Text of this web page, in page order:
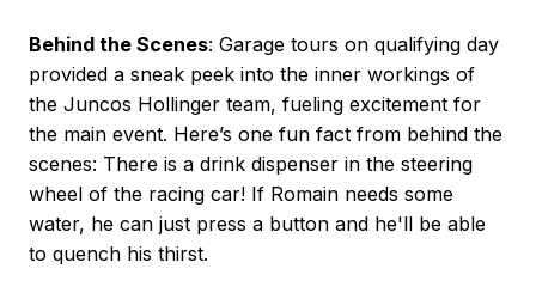
Behind the Scenes: Garage tours on qualifying day
provided a sneak peek into the inner workings of
the Juncos Hollinger team, fueling excitement for
the main event. Here’s one fun fact from behind the
scenes: There is a drink dispenser in the steering
wheel of the racing car! If Romain needs some
water, he can just press a button and he'll be able
to quench his thirst.